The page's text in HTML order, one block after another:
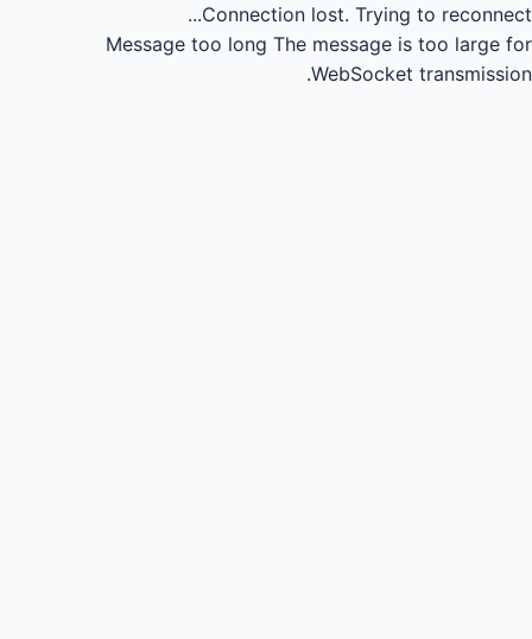
Connection lost. Trying to reconnect...
Message too long The message is too large for
WebSocket transmission.